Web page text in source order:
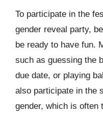
To participate in the
gender reveal party,
be ready to have fun.
such as guessing the
due date, or playing
also participate in the
gender, which is often